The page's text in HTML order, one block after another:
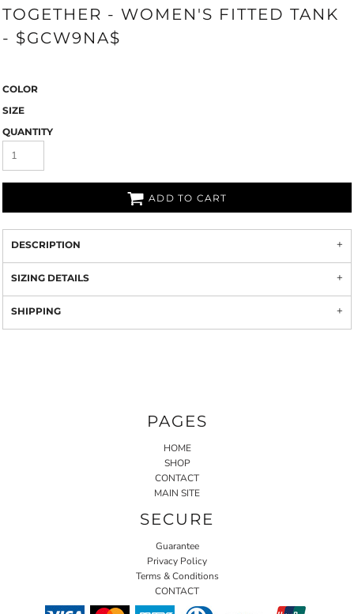
TOGETHER - WOMEN'S FITTED TANK
- $GCW9NA$
COLOR
SIZE
QUANTITY
ADD TO CART
DESCRIPTION
SIZING DETAILS
SHIPPING
PAGES
HOME
SHOP
CONTACT
MAIN SITE
SECURE
Guarantee
Privacy Policy
Terms & Conditions
CONTACT